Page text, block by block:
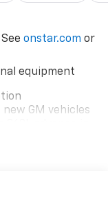
onstar.com or
equipment
GM vehicles
to your
radio